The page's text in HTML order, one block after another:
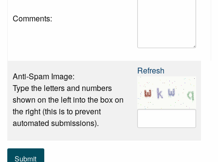
Comments:
Anti-Spam Image:
Type the letters and numbers
shown on the left into the box on
the right (this is to prevent
automated submissions).
Refresh
Submit